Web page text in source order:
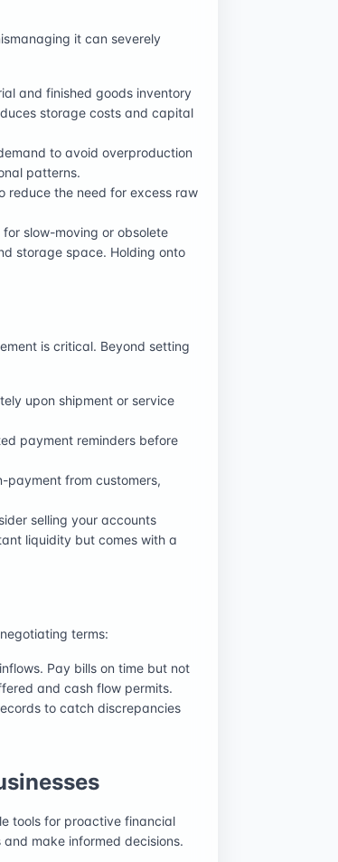
it can severely
and finished goods inventory
storage costs and capital
to avoid overproduction
patterns.
reduce the need for excess raw
slow-moving or obsolete
storage space. Holding onto
is critical. Beyond setting
upon shipment or service
payment reminders before
payment from customers,
selling your accounts
liquidity but comes with a
terms:
Pay bills on time but not
and cash flow permits.
to catch discrepancies
tools for proactive financial
make informed decisions.